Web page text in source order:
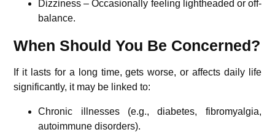
Dizziness – Occasionally feeling lightheaded or off-
balance.
When Should You Be Concerned?
If it lasts for a long time, gets worse, or affects daily life
significantly, it may be linked to:
Chronic illnesses (e.g., diabetes, fibromyalgia,
autoimmune disorders).